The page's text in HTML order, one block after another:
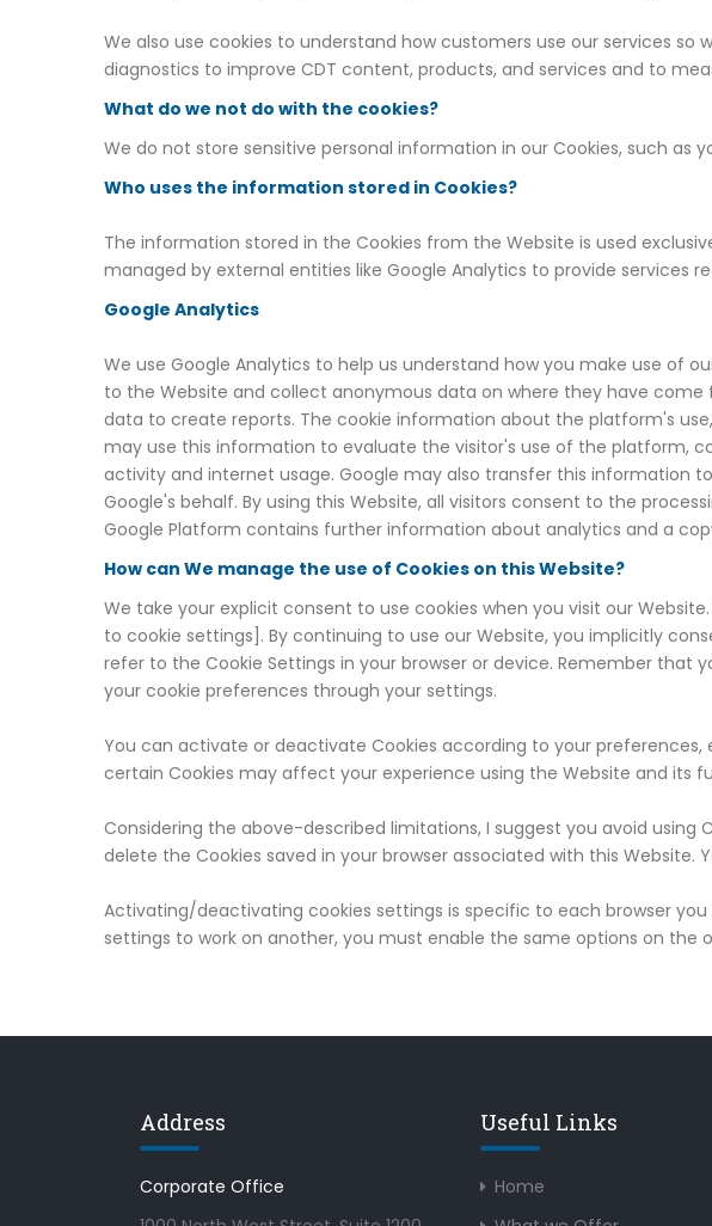
We also use cookies to understand how customers use our services
diagnostics to improve CDT content, products, and services and to
What do we not do with the cookies?
We do not store sensitive personal information in our Cookies, such as
Who uses the information stored in Cookies?
The information stored in the Cookies from the Website is used
managed by external entities like Google Analytics to provide services
Google Analytics
We use Google Analytics to help us understand how you make use of
to the Website and collect anonymous data on where they have
data to create reports. The cookie information about the platform's
may use this information to evaluate the visitor's use of the platform,
activity and internet usage. Google may also transfer this information
Google's behalf. By using this Website, all visitors consent to the
Google Platform contains further information about analytics and a
How can We manage the use of Cookies on this Website?
We take your explicit consent to use cookies when you visit our
to cookie settings]. By continuing to use our Website, you implicitly
refer to the Cookie Settings in your browser or device. Remember
your cookie preferences through your settings.
You can activate or deactivate Cookies according to your
certain Cookies may affect your experience using the Website and its
Considering the above-described limitations, I suggest you avoid
delete the Cookies saved in your browser associated with this
Activating/deactivating cookies settings is specific to each browser
settings to work on another, you must enable the same options on the
Address
Corporate Office
Useful Links
Home